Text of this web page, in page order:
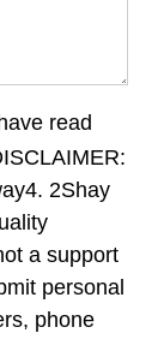
read
2Shay
a support
personal
phone